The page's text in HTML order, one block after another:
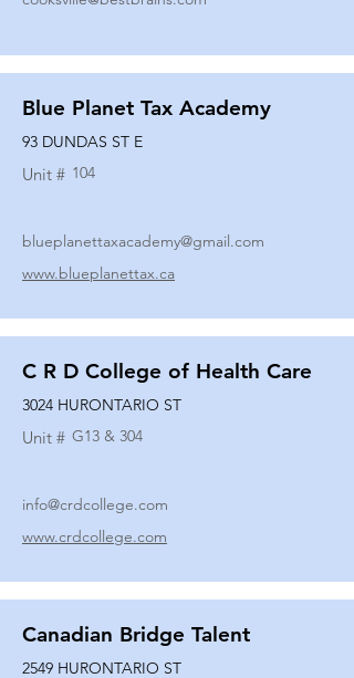
Blue Planet Tax Academy
93 DUNDAS ST E
Unit # 104
blueplanettaxacademy@gmail.com
www.blueplanettax.ca
C R D College of Health Care
3024 HURONTARIO ST
Unit # G13 & 304
info@crdcollege.com
www.crdcollege.com
Canadian Bridge Talent
2549 HURONTARIO ST